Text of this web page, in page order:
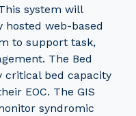
system will
hosted web-based
to support task,
The Bed
critical bed capacity
EOC. The GIS
syndromic